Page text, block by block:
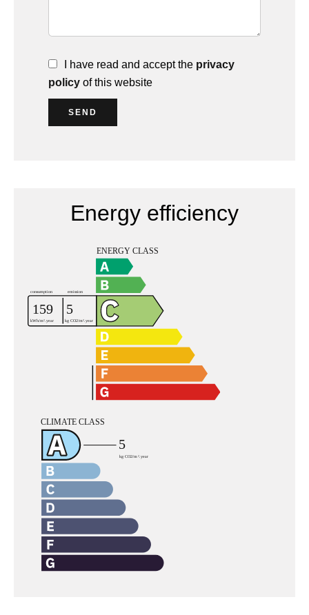
I have read and accept the privacy
policy of this website
SEND
Energy efficiency